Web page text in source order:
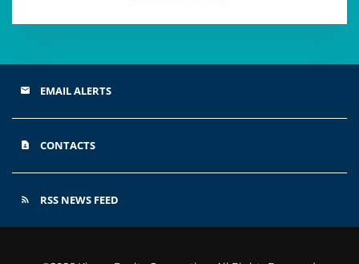
email EMAIL ALERTS
contact_page CONTACTS
rss_feed RSS NEWS FEED